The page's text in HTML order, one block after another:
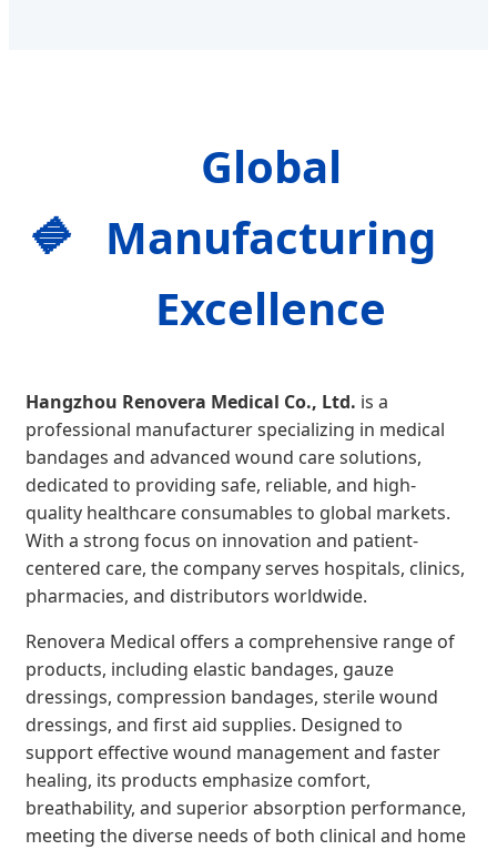
Global
Manufacturing
Excellence
Hangzhou Renovera Medical Co., Ltd. is a
professional manufacturer specializing in medical
bandages and advanced wound care solutions,
dedicated to providing safe, reliable, and high-
quality healthcare consumables to global markets.
With a strong focus on innovation and patient-
centered care, the company serves hospitals, clinics,
pharmacies, and distributors worldwide.
Renovera Medical offers a comprehensive range of
products, including elastic bandages, gauze
dressings, compression bandages, sterile wound
dressings, and first aid supplies. Designed to
support effective wound management and faster
healing, its products emphasize comfort,
breathability, and superior absorption performance,
meeting the diverse needs of both clinical and home